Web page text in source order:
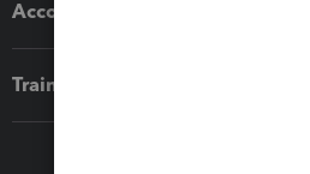
Accounting solutions
Training & support